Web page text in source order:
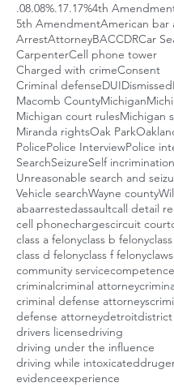
.08.08%.17.17%4th
5th AmendmentAmerican bar
ArrestAttorneyBACCDRCar
CarpenterCell phone tower
Charged with crimeConsent
Criminal defenseDUIDismissed
Macomb CountyMichigan
Michigan court rulesMichigan
Miranda rightsOak Park
PolicePolice InterviewPolice
SearchSeizureSelf incrimination
Unreasonable search and
Vehicle searchWayne county
abaarrestedassaultcall detail
cell phonechargescircuit court
class a felonyclass b felony
class d felonyclass f felony
community servicecompetence
criminalcriminal attorney
criminal defense attorneys
defense attorneydetroit
drivers licensedriving
driving under the influence
driving while intoxicateddrug
evidenceexperience